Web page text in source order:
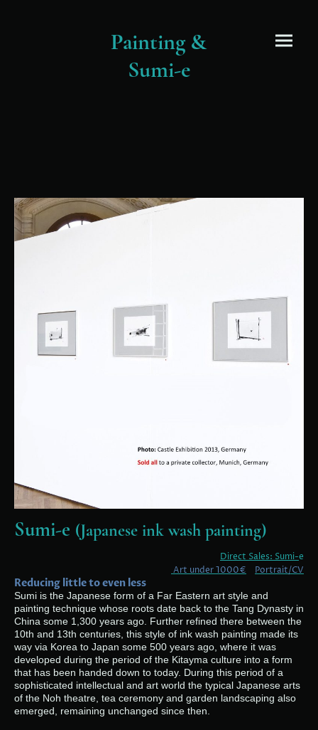
Painting &
Sumi-e
Sumi-e (Japanese ink wash painting)
Direct Sales: Sumi-e
Art under 1000€
Portrait/CV
Reducing little to even less
Sumi is the Japanese form of a Far Eastern art style and
painting technique whose roots date back to the Tang Dynasty in
China some 1,300 years ago. Further refined there between the
10th and 13th centuries, this style of ink wash painting made its
way via Korea to Japan some 500 years ago, where it was
developed during the period of the Kitayma culture into a form
that has been handed down to today. During this period of a
sophisticated intellectual and art world the typical Japanese arts
of the Noh theatre, tea ceremony and garden landscaping also
emerged, remaining unchanged since then.